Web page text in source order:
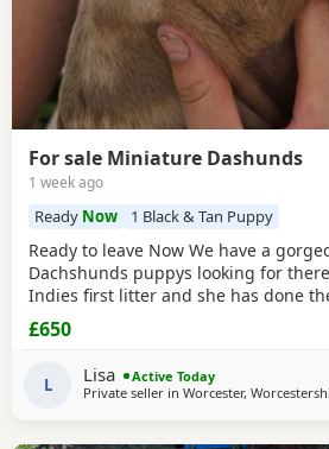
For sale Miniature Dashunds
1 week ago
Ready Now 1 Black & Tan Puppy
Ready to leave Now We have a
Dachshunds puppys looking for
Indies first litter and she has done
colours and absolutely loving
Registered with The Pedigree Club
and 1st Vaccination and vet check
£650
L Lisa
Active Today
Private seller in Worcester,